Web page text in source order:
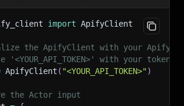
import ApifyClient
the ApifyClient with your Apify
'<YOUR_API_TOKEN>' with your token.
ApifyClient ( "<YOUR_API_TOKEN>")
the Actor input